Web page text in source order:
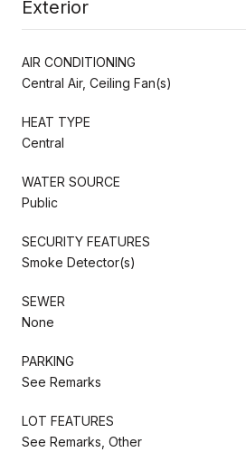
Exterior
AIR CONDITIONING
Central Air, Ceiling Fan(s)
HEAT TYPE
Central
WATER SOURCE
Public
SECURITY FEATURES
Smoke Detector(s)
SEWER
None
PARKING
See Remarks
LOT FEATURES
See Remarks, Other